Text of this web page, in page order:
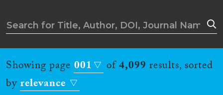
Showing page 001 of4,099 results, sorted
byrelevance